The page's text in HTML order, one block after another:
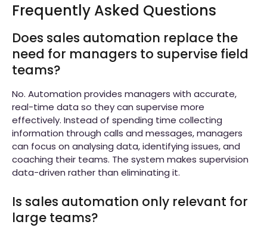
Frequently Asked Questions
Does sales automation replace the
need for managers to supervise field
teams?
No. Automation provides managers with accurate,
real-time data so they can supervise more
effectively. Instead of spending time collecting
information through calls and messages, managers
can focus on analysing data, identifying issues, and
coaching their teams. The system makes supervision
data-driven rather than eliminating it.
Is sales automation only relevant for
large teams?